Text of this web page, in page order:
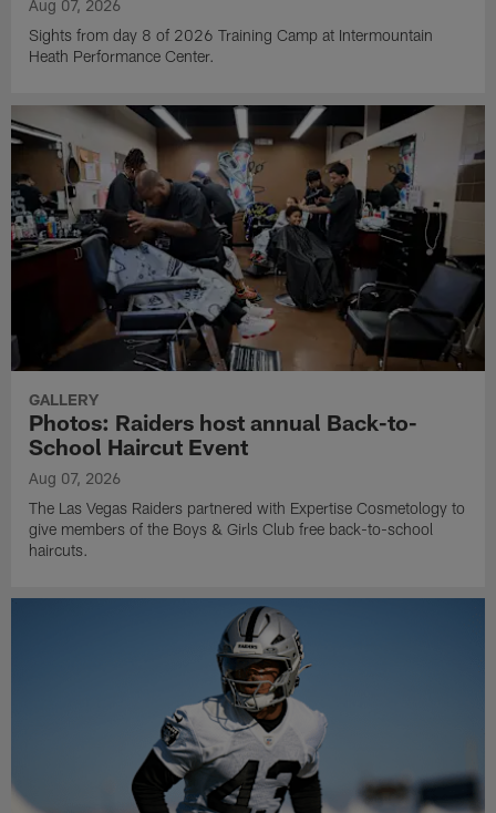
Aug 07, 2026
Sights from day 8 of 2026 Training Camp at Intermountain
Heath Performance Center.
GALLERY
Photos: Raiders host annual Back-to-
School Haircut Event
Aug 07, 2026
The Las Vegas Raiders partnered with Expertise Cosmetology to
give members of the Boys & Girls Club free back-to-school
haircuts.